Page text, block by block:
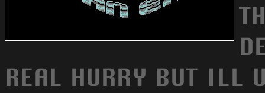
REAL HURRY BUT ILL